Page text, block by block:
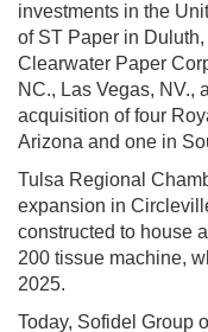
investments in the
of ST Paper in
Clearwater Paper
NC., Las Vegas, NV.,
acquisition of four
Arizona and one in
Tulsa Regional
expansion in
constructed to house
200 tissue machine,
2025.
Today, Sofidel Group